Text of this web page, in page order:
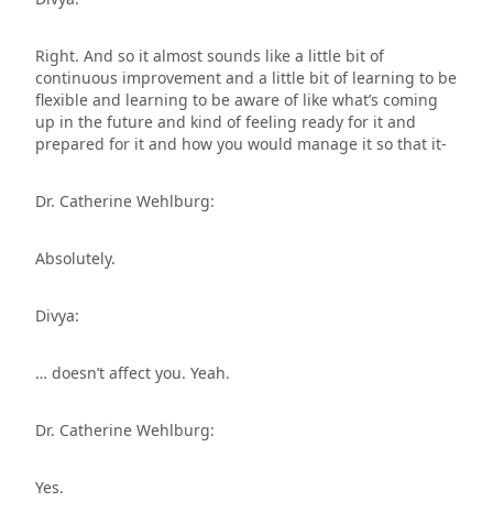
Right. And so it almost sounds like a little bit of
continuous improvement and a little bit of learning to be
flexible and learning to be aware of like what’s coming
up in the future and kind of feeling ready for it and
prepared for it and how you would manage it so that it-
Dr. Catherine Wehlburg:
Absolutely.
Divya:
… doesn’t affect you. Yeah.
Dr. Catherine Wehlburg:
Yes.